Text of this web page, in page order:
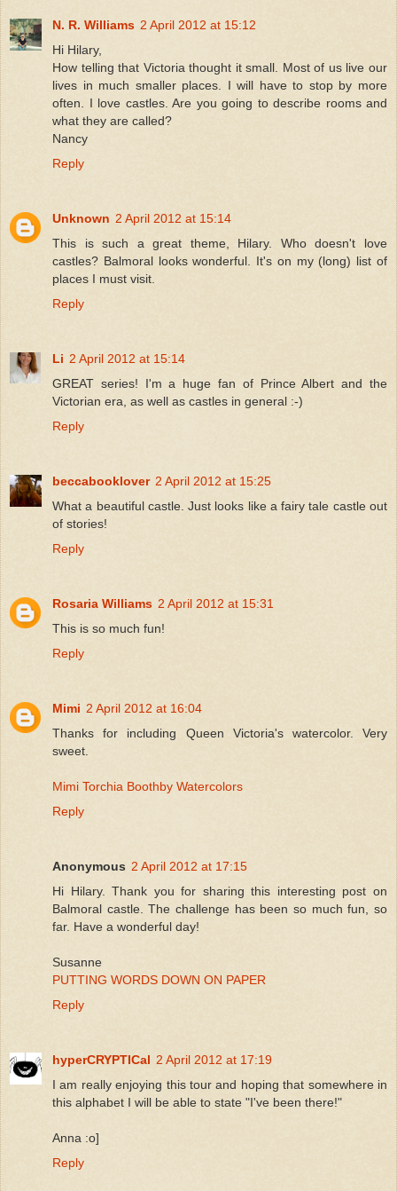
N. R. Williams 2 April 2012 at 15:12
Hi Hilary,
How telling that Victoria thought it small. Most of us live our
lives in much smaller places. I will have to stop by more
often. I love castles. Are you going to describe rooms and
what they are called?
Nancy
Reply
Unknown 2 April 2012 at 15:14
This is such a great theme, Hilary. Who doesn't love
castles? Balmoral looks wonderful. It's on my (long) list of
places I must visit.
Reply
Li 2 April 2012 at 15:14
GREAT series! I'm a huge fan of Prince Albert and the
Victorian era, as well as castles in general :-)
Reply
beccabooklover 2 April 2012 at 15:25
What a beautiful castle. Just looks like a fairy tale castle out
of stories!
Reply
Rosaria Williams 2 April 2012 at 15:31
This is so much fun!
Reply
Mimi 2 April 2012 at 16:04
Thanks for including Queen Victoria's watercolor. Very
sweet.
Mimi Torchia Boothby Watercolors
Reply
Anonymous 2 April 2012 at 17:15
Hi Hilary. Thank you for sharing this interesting post on
Balmoral castle. The challenge has been so much fun, so
far. Have a wonderful day!
Susanne
PUTTING WORDS DOWN ON PAPER
Reply
hyperCRYPTICal 2 April 2012 at 17:19
I am really enjoying this tour and hoping that somewhere in
this alphabet I will be able to state "I've been there!"
Anna :o]
Reply